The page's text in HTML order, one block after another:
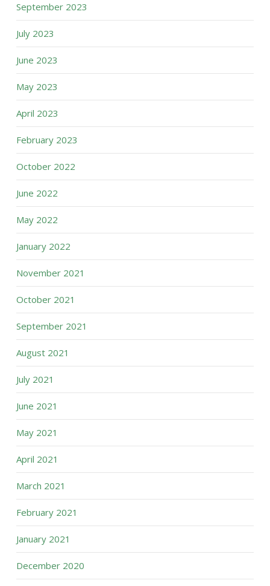
September 2023
July 2023
June 2023
May 2023
April 2023
February 2023
October 2022
June 2022
May 2022
January 2022
November 2021
October 2021
September 2021
August 2021
July 2021
June 2021
May 2021
April 2021
March 2021
February 2021
January 2021
December 2020